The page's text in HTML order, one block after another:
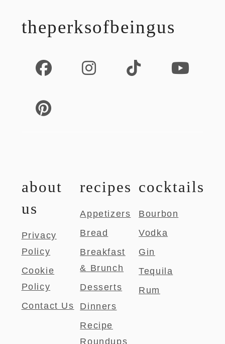
theperksofbeingus
about
us
Privacy
Policy
Cookie
Policy
Contact Us
recipes
Appetizers
Bread
Breakfast
& Brunch
Desserts
Dinners
Recipe
Roundups
cocktails
Bourbon
Vodka
Gin
Tequila
Rum